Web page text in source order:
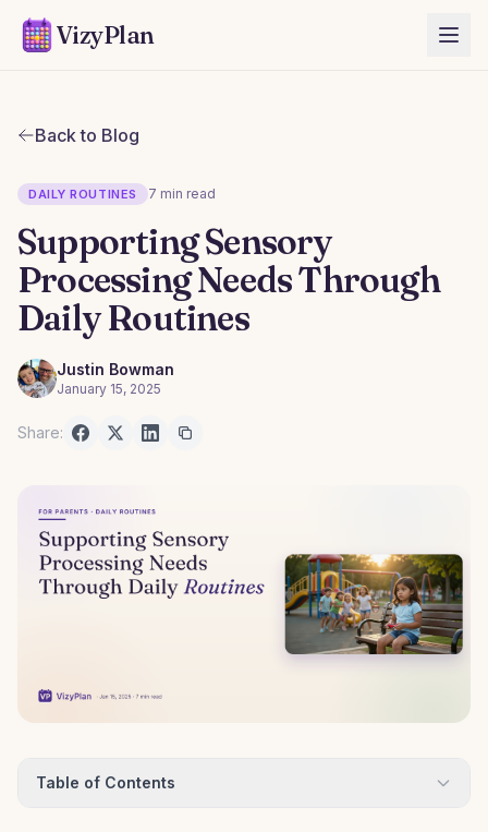
VizyPlan
Back to Blog
DAILY ROUTINES 7 min read
Supporting Sensory
Processing Needs Through
Daily Routines
Justin Bowman
January 15, 2025
Share:
Table of Contents